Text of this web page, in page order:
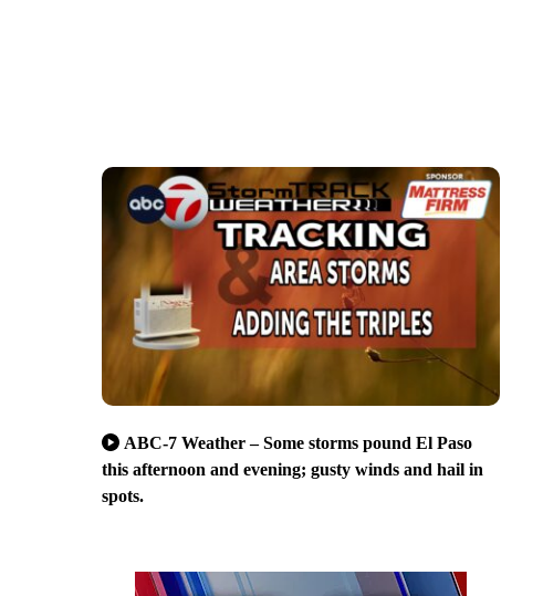
ABC-7 Weather – Some storms pound El Paso
this afternoon and evening; gusty winds and hail in
spots.